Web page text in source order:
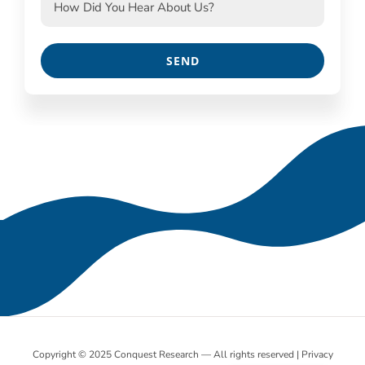
Copyright © 2025 Conquest Research — All rights reserved | Privacy